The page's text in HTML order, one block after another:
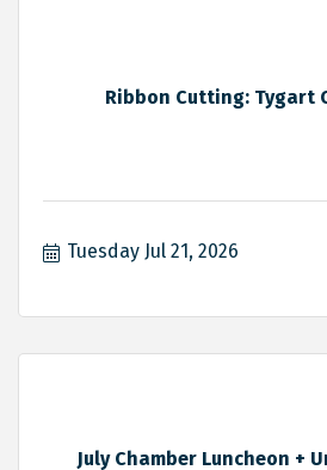
Ribbon Cutting: Tygart
Tuesday Jul 21, 2026
July Chamber Luncheon +